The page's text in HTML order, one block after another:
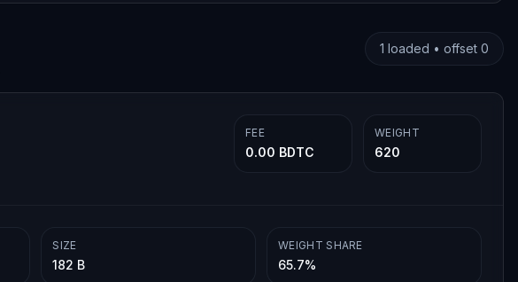
1 loaded • offset 0
FEE
0.00 BDTC
WEIGHT
620
SIZE
182 B
WEIGHT SHARE
65.7%